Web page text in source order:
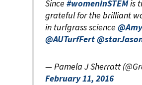
Since #womeninSTEMis
grateful for the brilliant
in turfgrass science
@AUTurfFert
— Pamela J Sherratt
February 11, 2016